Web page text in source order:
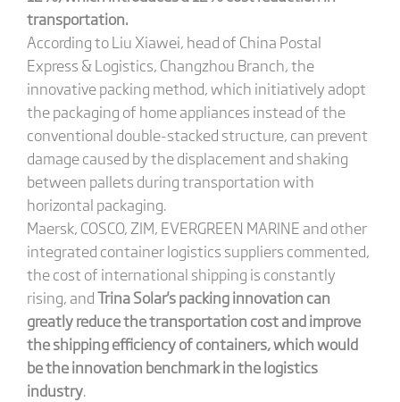
transportation.
According to Liu Xiawei, head of China Postal
Express & Logistics, Changzhou Branch, the
innovative packing method, which initiatively adopt
the packaging of home appliances instead of the
conventional double-stacked structure, can prevent
damage caused by the displacement and shaking
between pallets during transportation with
horizontal packaging.
Maersk, COSCO, ZIM, EVERGREEN MARINE and other
integrated container logistics suppliers commented,
the cost of international shipping is constantly
rising, andTrina Solar's packing innovation can
greatly reduce the transportation cost and improve
the shipping efficiency of containers, which would
be the innovation benchmark in the logistics
industry.